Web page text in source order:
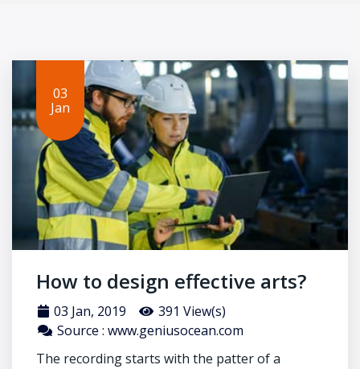
03
Jan
How to design effective arts?
03 Jan, 2019
391 View(s)
Source : www.geniusocean.com
The recording starts with the patter of a